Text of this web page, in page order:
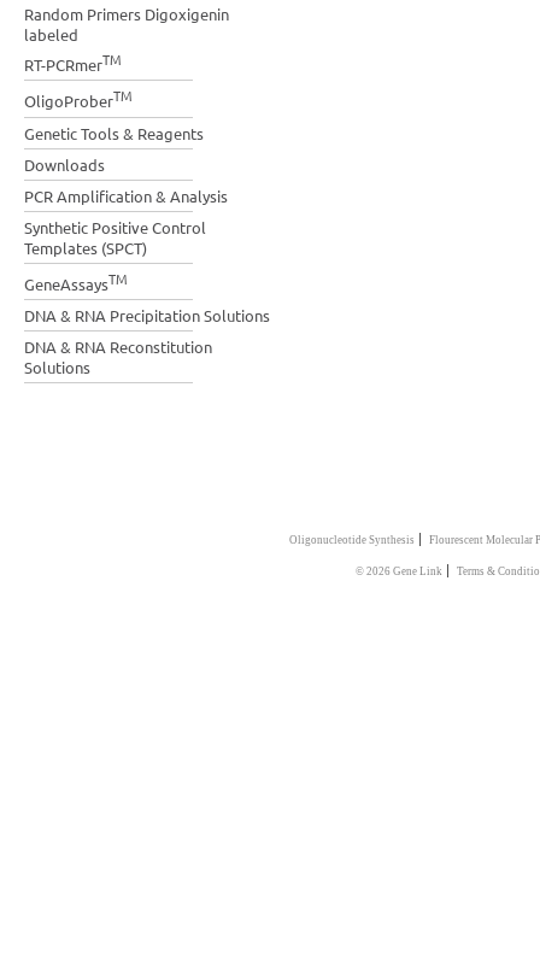
Random Primers Digoxigenin
labeled
RT-PCRmerTM
OligoProberTM
Genetic Tools & Reagents
Downloads
PCR Amplification & Analysis
Synthetic Positive Control
Templates (SPCT)
GeneAssaysTM
DNA & RNA Precipitation Solutions
DNA & RNA Reconstitution
Solutions
Oligonucleotide Synthesis | Flourescent Molecular
© 2026 Gene Link | Terms &